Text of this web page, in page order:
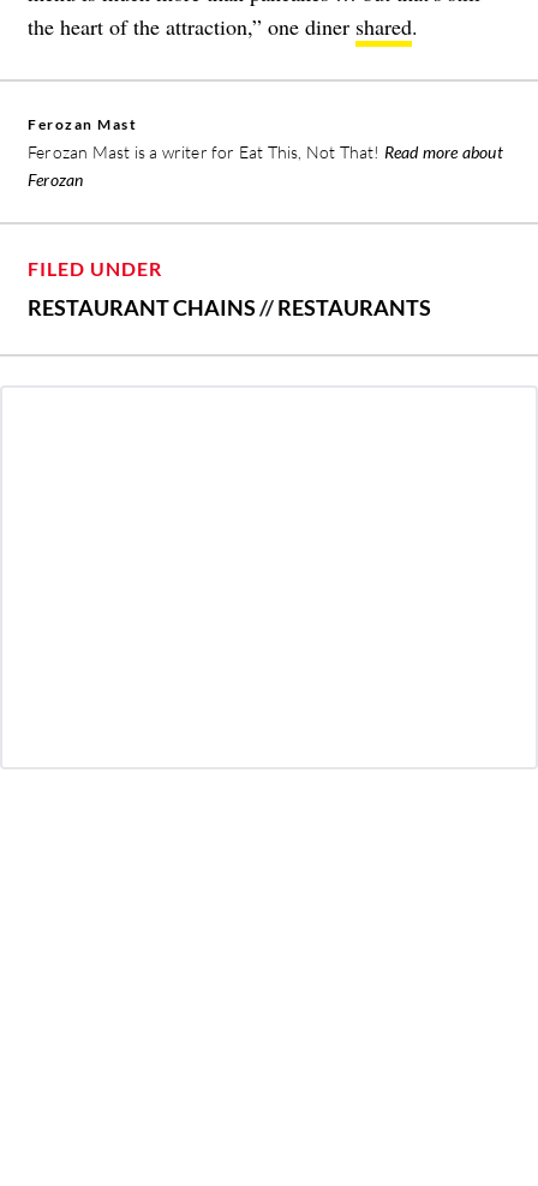
the heart of the attraction,” one diner shared.
Ferozan Mast
Ferozan Mast is a writer for Eat This, Not That! Read more about
Ferozan
FILED UNDER
RESTAURANT CHAINS//RESTAURANTS